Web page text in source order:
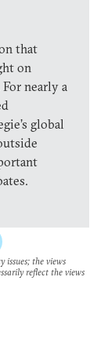
that
on
nearly a
global
the views
reflect the views